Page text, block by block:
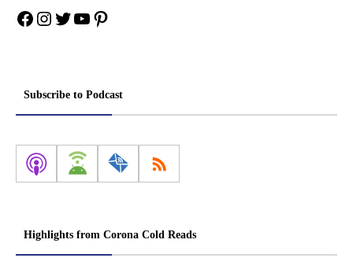
Facebook
Instagram
Twitter
YouTube
Pinterest
Subscribe to Podcast
Highlights from Corona Cold Reads